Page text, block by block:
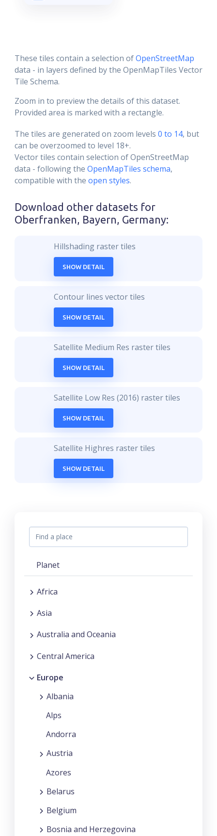
These tiles contain a selection ofOpenStreetMap
data - in layers defined by the OpenMapTiles Vector
Tile Schema.
Zoom in to preview the details of this dataset.
Provided area is marked with a rectangle.
The tiles are generated on zoom levels 0 to 14, but
can be overzoomed to level 18+.
Vector tiles contain selection of OpenStreetMap
data - following the OpenMapTiles schema,
compatible with the open styles.
Download other datasets for
Oberfranken, Bayern, Germany:
Hillshading raster tiles
SHOW DETAIL
Contour lines vector tiles
SHOW DETAIL
Satellite Medium Res raster tiles
SHOW DETAIL
Satellite Low Res (2016) raster tiles
SHOW DETAIL
Satellite Highres raster tiles
SHOW DETAIL
Planet
Africa
Asia
Australia and Oceania
Central America
Europe
Albania
Alps
Andorra
Austria
Azores
Belarus
Belgium
Bosnia and Herzegovina